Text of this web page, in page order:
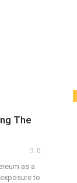
The
0
as a
to